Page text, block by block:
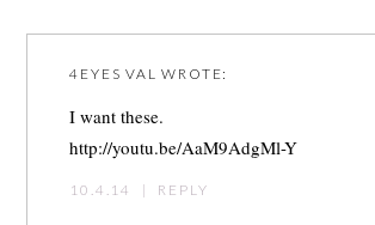
4EYES VAL WROTE:
I want these.
http://youtu.be/AaM9AdgMl-Y
10.4.14 | REPLY